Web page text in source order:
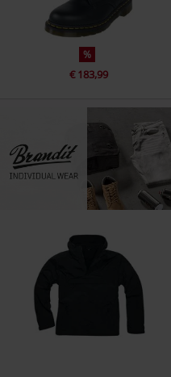
%
€ 183,99